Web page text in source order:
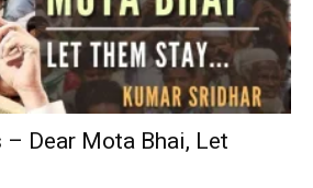
Dear Mota Bhai, Let